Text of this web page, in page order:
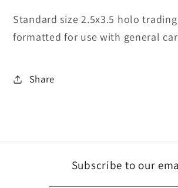
Standard size 2.5x3.5 holo
formatted for use with general
Share
Subscribe to our